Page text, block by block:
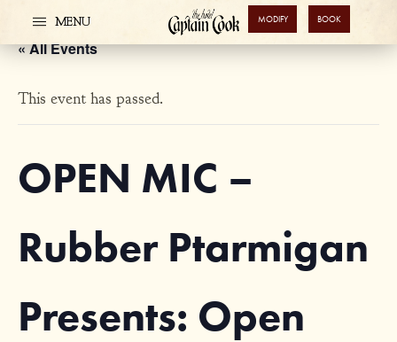
MENU MODIFY BOOK
« All Events
This event has passed.
OPEN MIC –
Rubber Ptarmigan
Presents: Open